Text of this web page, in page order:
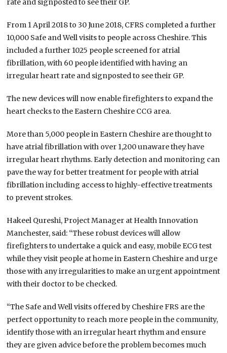
rate and signposted to see their GP.
From 1 April 2018 to 30 June 2018, CFRS completed a further
10,000 Safe and Well visits to people across Cheshire. This
included a further 1025 people screened for atrial
fibrillation, with 60 people identified with having an
irregular heart rate and signposted to see their GP.
The new devices will now enable firefighters to expand the
heart checks to the Eastern Cheshire CCG area.
More than 5,000 people in Eastern Cheshire are thought to
have atrial fibrillation with over 1,200 unaware they have
irregular heart rhythms. Early detection and monitoring can
pave the way for better treatment for people with atrial
fibrillation including access to highly-effective treatments
to prevent strokes.
Hakeel Qureshi, Project Manager at Health Innovation
Manchester, said: “These robust devices will allow
firefighters to undertake a quick and easy, mobile ECG test
while they visit people at home in Eastern Cheshire and urge
those with any irregularities to make an urgent appointment
with their doctor to be checked.
“The Safe and Well visits offered by Cheshire FRS are the
perfect opportunity to reach more people in the community,
identify those with an irregular heart rhythm and ensure
they are given advice before the problem becomes much